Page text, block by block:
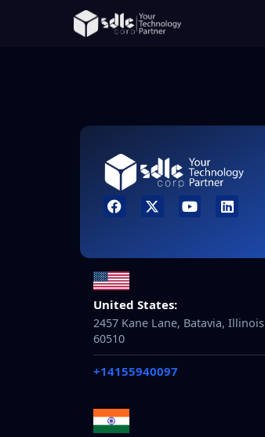
United States:
2457 Kane Lane, Batavia, Illinois
60510
+14155940097